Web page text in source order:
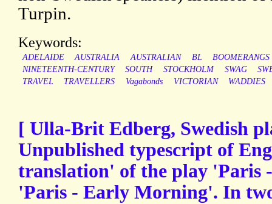
Turpin.
Keywords:
ADELAIDE AUSTRALIA AUSTRALIAN BL
BOOMERANGS
NINETEENTH-CENTURY
SOUTH STOCKHOLM SWAG
TRAVEL
TRAVELLERS Vagabonds VICTORIAN WADDIES
[ Ulla-Brit Edberg, Swedish
Unpublished typescript of
translation' of the play 'Paris
'Paris - Early Morning'. In